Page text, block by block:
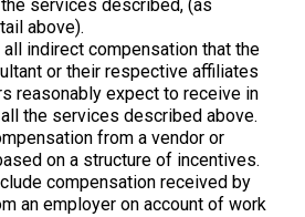
services described, (as
above).
indirect compensation that the
or their respective affiliates
reasonably expect to receive in
the services described above.
from a vendor or
on a structure of incentives.
compensation received by
an employer on account of work